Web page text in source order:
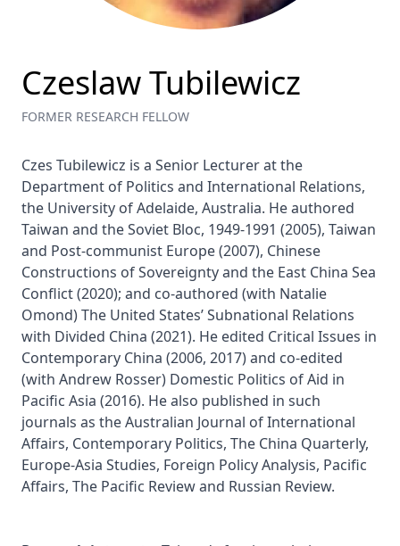
Czeslaw Tubilewicz
FORMER RESEARCH FELLOW
Czes Tubilewicz is a Senior Lecturer at the
Department of Politics and International Relations,
the University of Adelaide, Australia. He authored
Taiwan and the Soviet Bloc, 1949-1991 (2005), Taiwan
and Post-communist Europe (2007), Chinese
Constructions of Sovereignty and the East China Sea
Conflict (2020); and co-authored (with Natalie
Omond) The United States’ Subnational Relations
with Divided China (2021). He edited Critical Issues in
Contemporary China (2006, 2017) and co-edited
(with Andrew Rosser) Domestic Politics of Aid in
Pacific Asia (2016). He also published in such
journals as the Australian Journal of International
Affairs, Contemporary Politics, The China Quarterly,
Europe-Asia Studies, Foreign Policy Analysis, Pacific
Affairs, The Pacific Review and Russian Review.